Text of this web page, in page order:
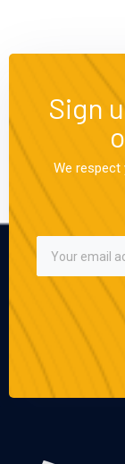
Sign
We respect